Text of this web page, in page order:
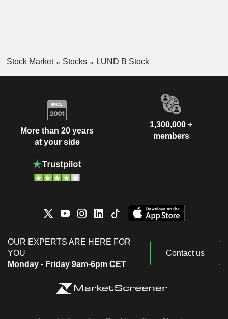
Stock Market Stocks LUND B Stock
More than 20 years
at your side
1,300,000 +
members
OUR EXPERTS ARE HERE FOR
YOU
Monday - Friday 9am-6pm CET
Contact us